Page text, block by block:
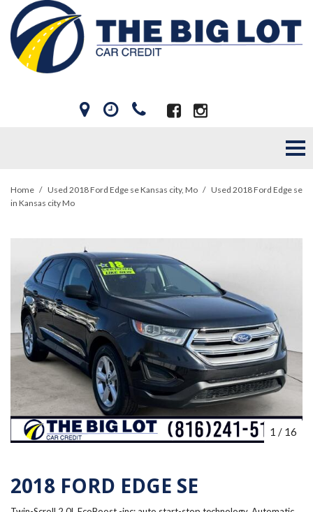
Home / Used 2018 Ford Edge se Kansas city, Mo / Used 2018 Ford Edge se
in Kansas city Mo
1 / 16
2018 FORD EDGE SE